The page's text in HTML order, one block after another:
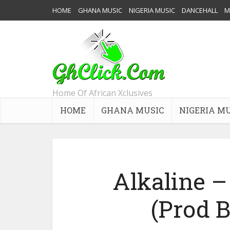
HOME GHANA MUSIC NIGERIA MUSIC DANCEHALL
Home Of African Xclusives
HOME GHANA MUSIC NIGERIA
Alkaline
(Prod